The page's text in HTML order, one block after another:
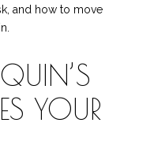
and how to move
YOUR